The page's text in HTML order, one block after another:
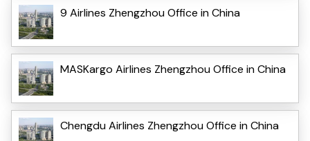
9 Airlines Zhengzhou Office in China
MASKargo Airlines Zhengzhou Office in China
Chengdu Airlines Zhengzhou Office in China